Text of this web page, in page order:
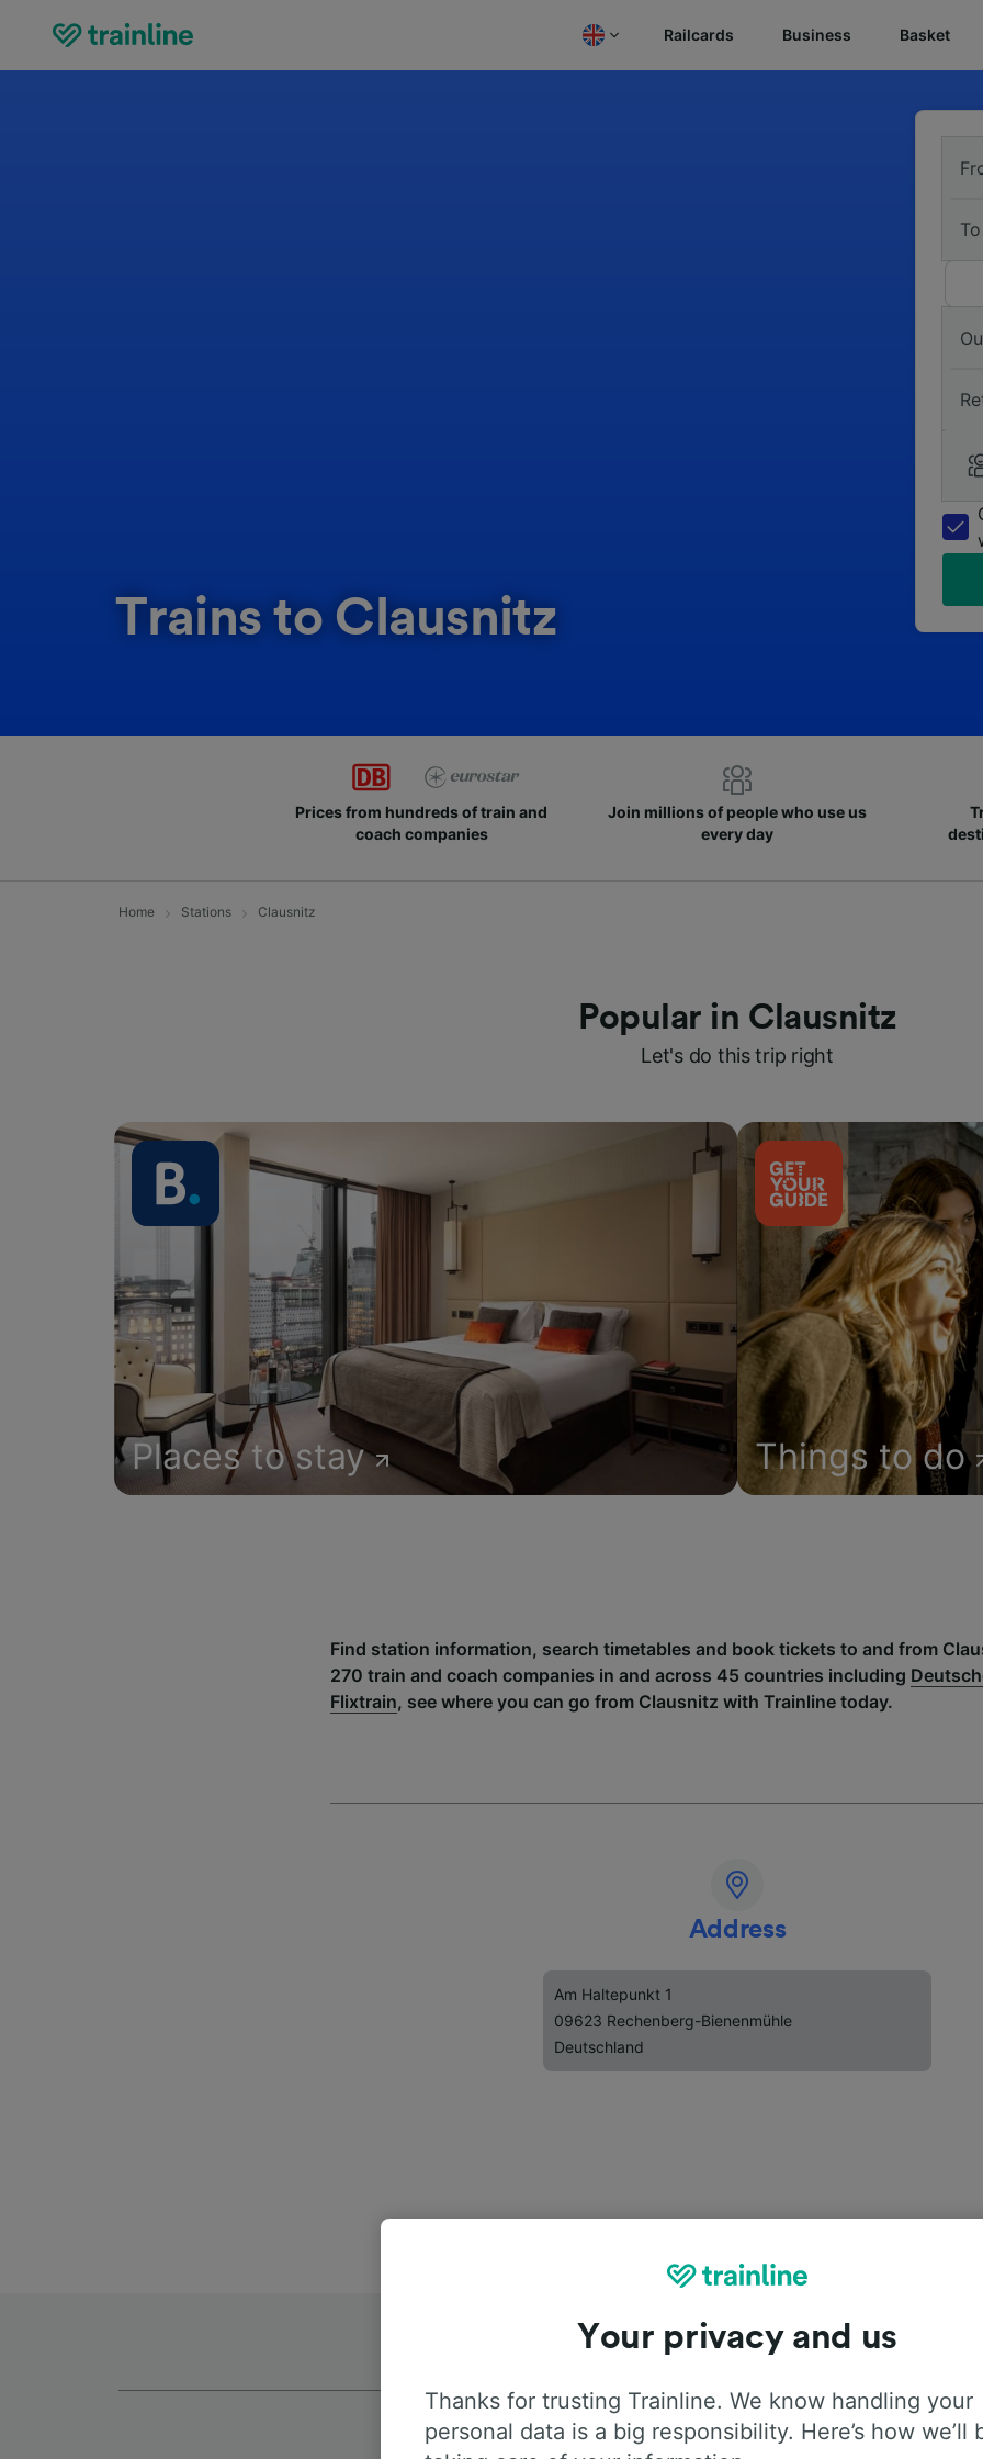
Railcards Business Basket
Trains to Clausnitz
To
Prices from hundreds of train and
coach companies
Join millions of people who use us
every day
Home Stations Clausnitz
Popular in Clausnitz
Let's do this trip right
Places to stay Things to do
Find station information, search timetables and book tickets to and from
270 train and coach companies in and across 45 countries including
Flixtrain, see where you can go from Clausnitz with Trainline today.
Address
Am Haltepunkt 1
09623 Rechenberg-Bienenmühle
Deutschland
Your privacy and us
Thanks for trusting Trainline. We know handling your
personal data is a big responsibility. Here’s how we’ll